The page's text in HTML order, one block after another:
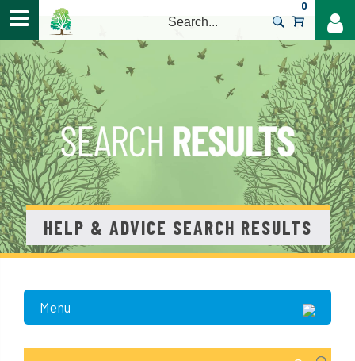
0
HELP & ADVICE SEARCH RESULTS
Menu